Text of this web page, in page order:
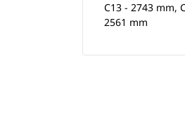
C13 - 2743 mm,
2561 mm